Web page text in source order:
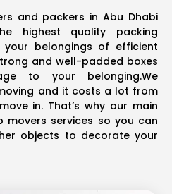
and packers in Abu Dhabi
highest quality packing
your belongings of efficient
and well-padded boxes
to your belonging.We
and it costs a lot from
in. That’s why our main
services so you can
objects to decorate your